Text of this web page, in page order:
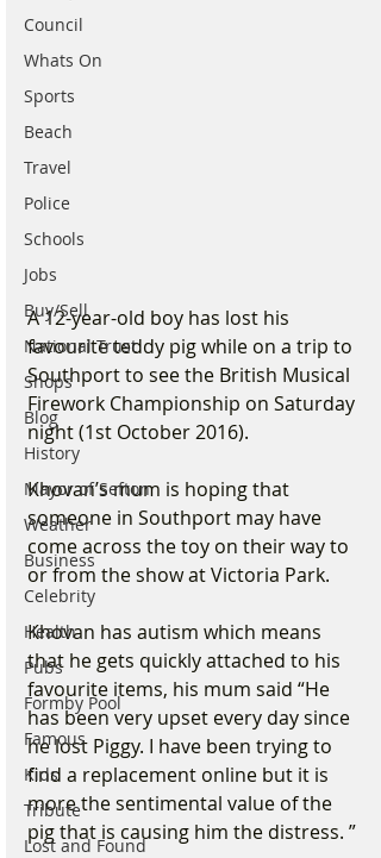
Council
Whats On
Sports
Beach
Travel
Police
Schools
Jobs
Buy/Sell
National Trust
Shops
Blog
History
Mayor of Sefton
Weather
Business
Celebrity
Health
Pubs
Formby Pool
Famous
Kids
Tribute
Lost and Found
A 12-year-old boy has lost his
favourite teddy pig while on a trip to
Southport to see the British Musical
Firework Championship on Saturday
night (1st October 2016).
Khovan’s mum is hoping that
someone in Southport may have
come across the toy on their way to
or from the show at Victoria Park.
Khovan has autism which means
that he gets quickly attached to his
favourite items, his mum said “He
has been very upset every day since
he lost Piggy. I have been trying to
find a replacement online but it is
more the sentimental value of the
pig that is causing him the distress. ”